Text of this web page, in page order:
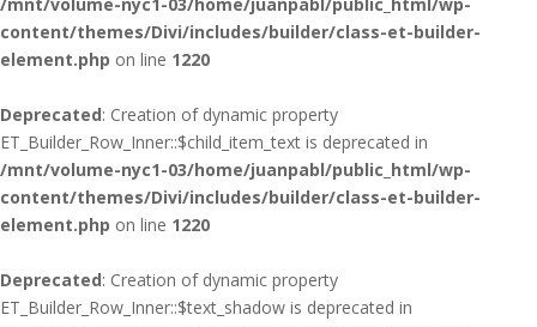
content/themes/Divi/includes/builder/class-et-builder-
element.php on line 1220
Deprecated: Creation of dynamic property
ET_Builder_Row_Inner::$child_item_text is deprecated in
/mnt/volume-nyc1-03/home/juanpabl/public_html/wp-
content/themes/Divi/includes/builder/class-et-builder-
element.php on line 1220
Deprecated: Creation of dynamic property
ET_Builder_Row_Inner::$text_shadow is deprecated in